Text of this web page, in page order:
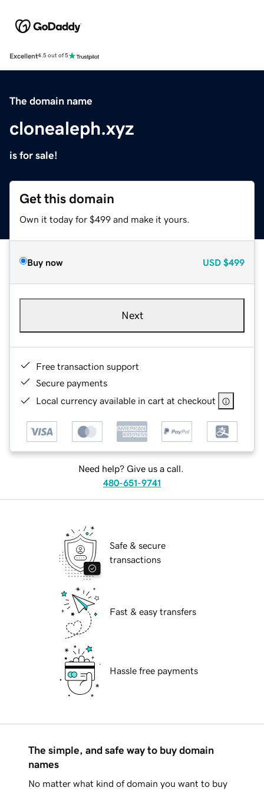
Excellent4.5 out of 5
The domain name
clonealeph.xyz
is for sale!
Get this domain
Own it today for $499 and make it yours.
Buy now USD $499
Next
Free transaction support
Secure payments
Local currency available in cart at checkout
Need help? Give us a call.
480-651-9741
Safe & secure
transactions
Fast & easy transfers
Hassle free payments
The simple, and safe way to buy domain
names
No matter what kind of domain you want to buy